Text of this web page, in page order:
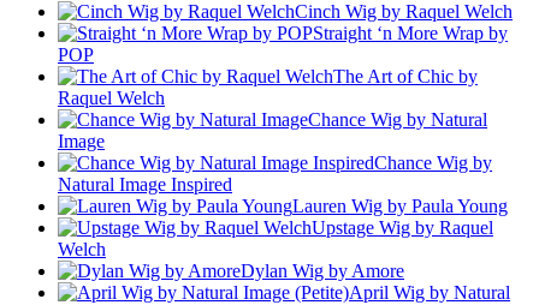
Cinch Wig by Raquel Welch
Straight ‘n More Wrap by
POP
The Art of Chic by
Raquel Welch
Chance Wig by Natural
Image
Chance Wig by
Natural Image Inspired
Lauren Wig by Paula Young
Upstage Wig by Raquel
Welch
Dylan Wig by Amore
April Wig by Natural